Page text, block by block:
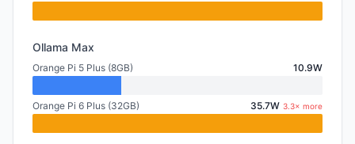
Ollama Max
Orange Pi 5 Plus (8GB) 10.9W
Orange Pi 6 Plus (32GB) 35.7W 3.3× more